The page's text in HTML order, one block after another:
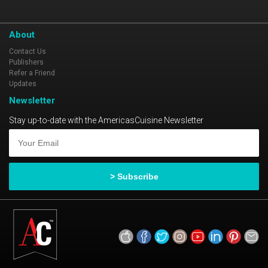
About
Contact Us
Publishers
Refer a Friend
Updates
Newsletter
Stay up-to-date with the AmericasCuisine Newsletter